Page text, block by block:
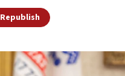
Republish